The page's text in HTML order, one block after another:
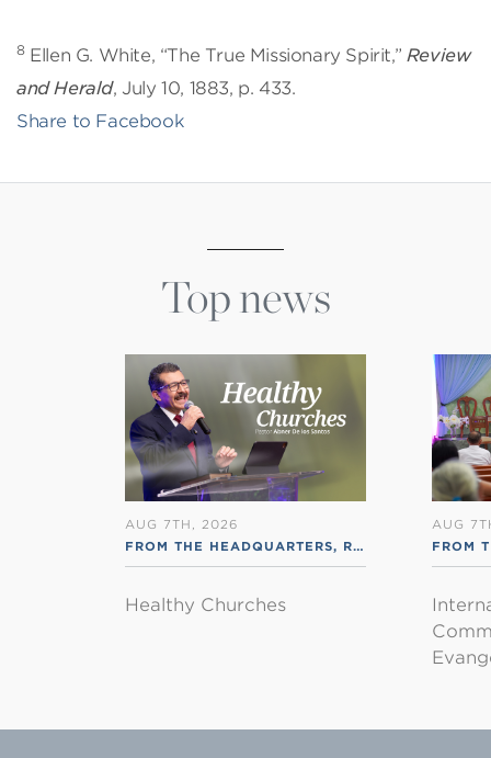
8Ellen G. White, “The True Missionary Spirit,” Review
and Herald, July 10, 1883, p. 433.
Share to Facebook
Top news
AUG 7TH, 2026
FROM THE HEADQUARTERS, RSS ENGLISH
Healthy Churches
AUG
FROM